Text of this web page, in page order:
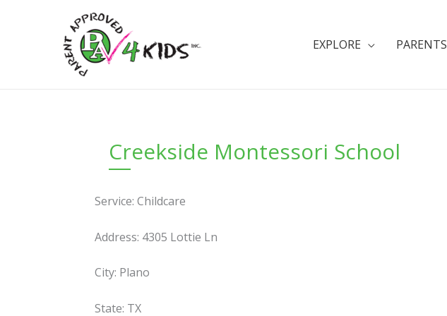
EXPLORE PARENTS
Creekside Montessori School
Service: Childcare
Address: 4305 Lottie Ln
City: Plano
State: TX